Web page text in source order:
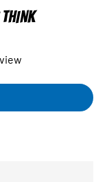
THINK